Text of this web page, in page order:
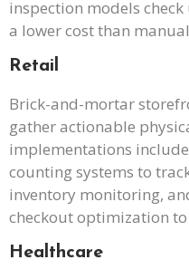
inspection models
a lower cost than
Retail
Brick-and-mortar
gather actionable
implementations
counting systems to
inventory monitoring,
checkout optimization
Healthcare